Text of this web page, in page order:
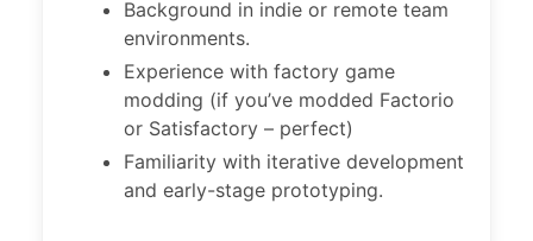
Background in indie or remote team
environments.
Experience with factory game
modding (if you’ve modded Factorio
or Satisfactory – perfect)
Familiarity with iterative development
and early-stage prototyping.